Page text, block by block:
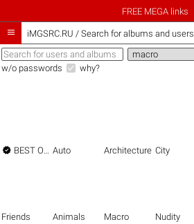
FREE MEGA links
 iMGSRC.RU / Search for albums and users
w/o passwords why?
 BEST OF THE BEST Auto Architecture City
Friends Animals Macro Nudity